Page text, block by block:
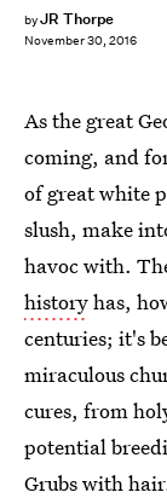
byJR Thorpe
November 30, 2016
As the great
coming, and
of great white
slush, make
havoc with.
historyhas,
centuries; it's
miraculous
cures, from
potential
Grubs with